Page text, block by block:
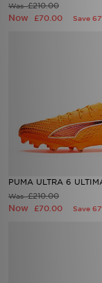
Was£210.00
Now £70.00 Save
PUMA ULTRA 6
Was£210.00
Now £70.00 Save